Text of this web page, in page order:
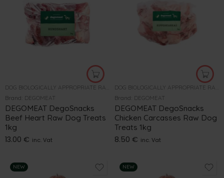
Brand: DEGOMEAT
DEGOMEAT DegoSnacks
Beef Heart Raw Dog Treats
1kg
13.00 € inc. Vat
Brand: DEGOMEAT
DEGOMEAT DegoSnacks
Chicken Carcasses Raw Dog
Treats 1kg
8.50 € inc. Vat
NEW NEW